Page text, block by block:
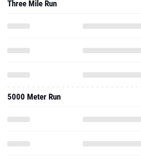
Three Mile Run
5000 Meter Run